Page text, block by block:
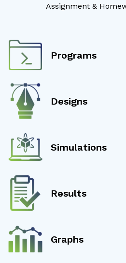
Assignment &
Programs
Designs
Simulations
Results
Graphs